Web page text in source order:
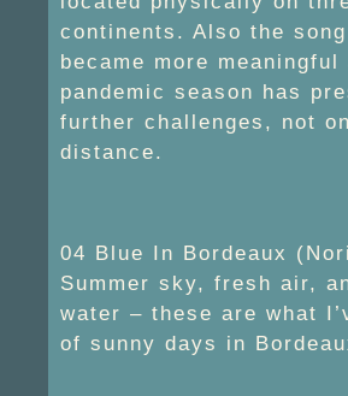
continents. Also the
became more
pandemic season has
further challenges, not
distance.
04 Blue In Bordeaux
Summer sky, fresh air,
water – these are what
of sunny days in